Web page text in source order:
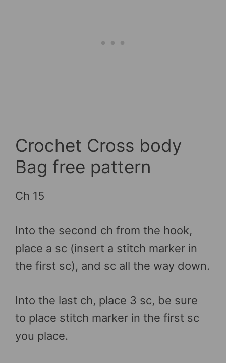
Crochet Cross body
Bag free pattern
Ch 15
Into the second ch from the hook,
place a sc (insert a stitch marker in
the first sc), and sc all the way down.
Into the last ch, place 3 sc, be sure
to place stitch marker in the first sc
you place.